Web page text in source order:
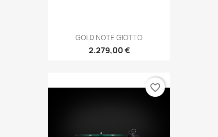
GOLD NOTE GIOTTO
2.279,00 €
favorite_border